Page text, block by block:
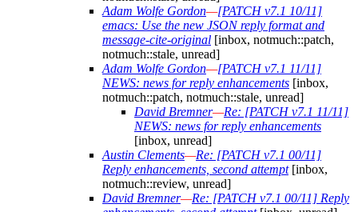
Adam Wolfe Gordon—[PATCH v7.1 10/11]
emacs: Use the new JSON reply format and
message-cite-original [inbox, notmuch::patch,
notmuch::stale, unread]
Adam Wolfe Gordon—[PATCH v7.1 11/11]
NEWS: news for reply enhancements [inbox,
notmuch::patch, notmuch::stale, unread]
David Bremner—Re: [PATCH v7.1 11/11]
NEWS: news for reply enhancements
[inbox, unread]
Austin Clements—Re: [PATCH v7.1 00/11]
Reply enhancements, second attempt[inbox,
notmuch::review, unread]
David Bremner—Re: [PATCH v7.1 00/11] Reply